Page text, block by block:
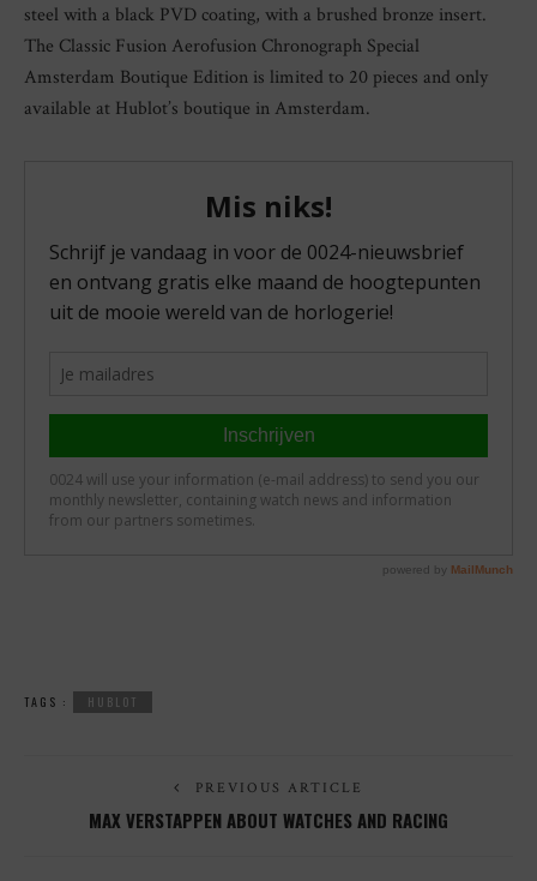
steel with a black PVD coating, with a brushed bronze insert.
The Classic Fusion Aerofusion Chronograph Special
Amsterdam Boutique Edition is limited to 20 pieces and only
available at Hublot’s boutique in Amsterdam.
TAGS : HUBLOT
PREVIOUS ARTICLE
MAX VERSTAPPEN ABOUT WATCHES AND RACING